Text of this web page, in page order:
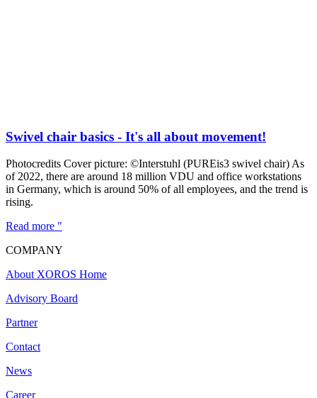
Swivel chair basics - It's all about movement!
Photocredits Cover picture: ©Interstuhl (PUREis3 swivel chair) As
of 2022, there are around 18 million VDU and office workstations
in Germany, which is around 50% of all employees, and the trend is
rising.
Read more "
COMPANY
About XOROS Home
Advisory Board
Partner
Contact
News
Career